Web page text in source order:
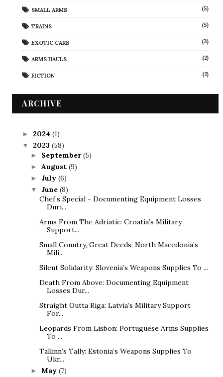
SMALL ARMS (5)
TRAINS (5)
EXOTIC CARS (3)
ARMS HAULS (2)
FICTION (2)
ARCHIVE
► 2024 (1)
▼ 2023 (58)
► September(5)
► August (9)
► July (6)
▼ June (8)
Chef’s Special - Documenting Equipment Losses
Duri...
Arms From The Adriatic: Croatia’s Military
Support...
Small Country, Great Deeds: North Macedonia’s
Mili...
Silent Solidarity: Slovenia’s Weapons Supplies To ...
Death From Above: Documenting Equipment
Losses Dur...
Straight Outta Riga: Latvia’s Military Support
For...
Leopards From Lisbon: Portuguese Arms Supplies
To ...
Tallinn’s Tally: Estonia’s Weapons Supplies To
Ukr...
► May (7)